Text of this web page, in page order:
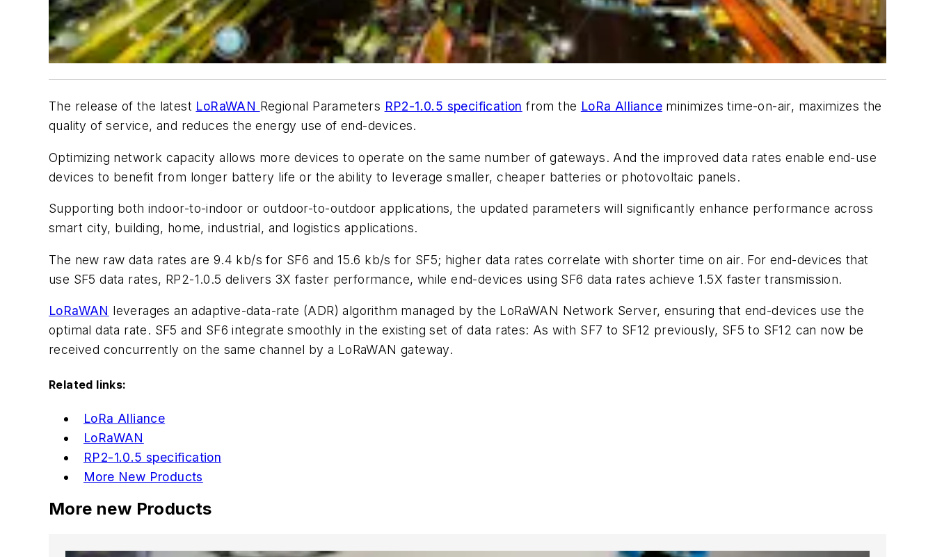
The release of the latest LoRaWAN Regional Parameters RP2-1.0.5 specification from the LoRa Alliance minimizes time-on-air, maximizes the
quality of service, and reduces the energy use of end-devices.
Optimizing network capacity allows more devices to operate on the same number of gateways. And the improved data rates enable end-use
devices to benefit from longer battery life or the ability to leverage smaller, cheaper batteries or photovoltaic panels.
Supporting both indoor-to-indoor or outdoor-to-outdoor applications, the updated parameters will significantly enhance performance across
smart city, building, home, industrial, and logistics applications.
The new raw data rates are 9.4 kb/s for SF6 and 15.6 kb/s for SF5; higher data rates correlate with shorter time on air. For end-devices that
use SF5 data rates, RP2-1.0.5 delivers 3X faster performance, while end-devices using SF6 data rates achieve 1.5X faster transmission.
LoRaWAN leverages an adaptive-data-rate (ADR) algorithm managed by the LoRaWAN Network Server, ensuring that end-devices use the
optimal data rate. SF5 and SF6 integrate smoothly in the existing set of data rates: As with SF7 to SF12 previously, SF5 to SF12 can now be
received concurrently on the same channel by a LoRaWAN gateway.
Related links:
LoRa Alliance
LoRaWAN
RP2-1.0.5 specification
More New Products
More new Products